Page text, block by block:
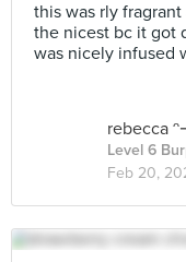
this was rly
the nicest bc it got
was nicely infused
rebecca
Level 6
Feb 20,